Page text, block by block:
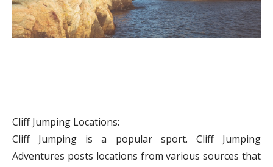
Cliff Jumping Locations:
Cliff Jumping is a popular sport. Cliff Jumping
Adventures posts locations from various sources that